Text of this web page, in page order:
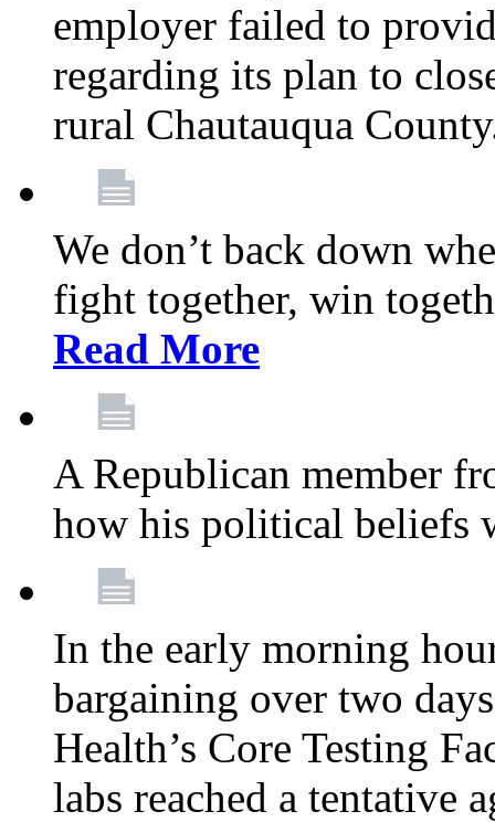
employer failed to
regarding its plan to
rural Chautauqua
We don’t back down
fight together, win
Read More
A Republican member
how his political beliefs
In the early morning
bargaining over two
Health’s Core Testing
labs reached a tentative